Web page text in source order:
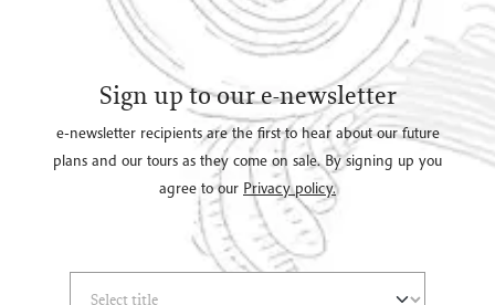
Sign up to our e-newsletter
e-newsletter recipients are the first to hear about our future
plans and our tours as they come on sale. By signing up you
agree to our Privacy policy.